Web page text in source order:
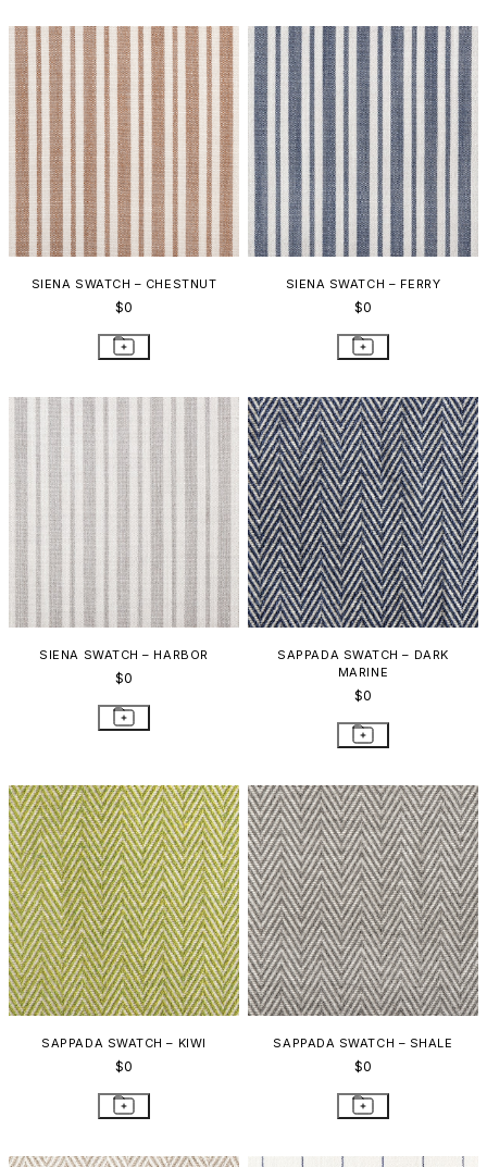
SIENA SWATCH – CHESTNUT
$0
SIENA SWATCH – FERRY
$0
SIENA SWATCH – HARBOR
$0
SAPPADA SWATCH – DARK
MARINE
$0
SAPPADA SWATCH – KIWI
$0
SAPPADA SWATCH – SHALE
$0